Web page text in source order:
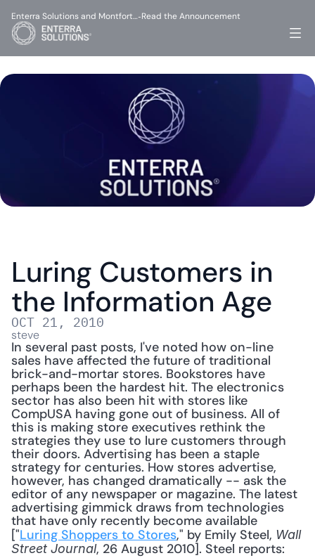
Luring Customers in
the Information Age
OCT 21, 2010
steve
In several past posts, I've noted how on-line
sales have affected the future of traditional
brick-and-mortar stores. Bookstores have
perhaps been the hardest hit. The electronics
sector has also been hit with stores like
CompUSA having gone out of business. All of
this is making store executives rethink the
strategies they use to lure customers through
their doors. Advertising has been a staple
strategy for centuries. How stores advertise,
however, has changed dramatically -- ask the
editor of any newspaper or magazine. The latest
advertising gimmick draws from technologies
that have only recently become available
["Luring Shoppers to Stores," by Emily Steel, Wall
Street Journal, 26 August 2010]. Steel reports:
Enterra Solutions and Montfort…-Read the Announcement